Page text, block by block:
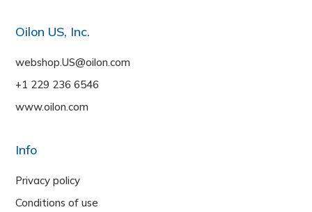
Oilon US, Inc.
webshop.US@oilon.com
+1 229 236 6546
www.oilon.com
Info
Privacy policy
Conditions of use